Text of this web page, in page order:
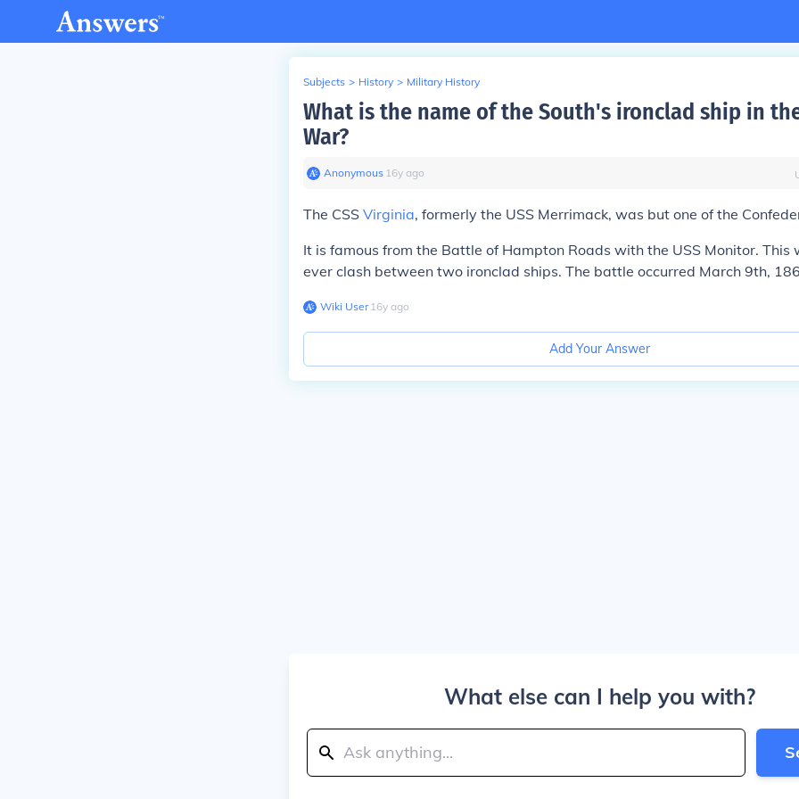
Subjects > History > Military History
What is the name of the South's ironclad ship in
War?
Anonymous∙ 16y ago
The CSS Virginia, formerly the USS Merrimack, was but one of the
It is famous from the Battle of Hampton Roads with the USS Monitor. This
ever clash between two ironclad ships. The battle occurred March 9th,
Wiki User∙16y ago
Add Your Answer
What else can I help you with?